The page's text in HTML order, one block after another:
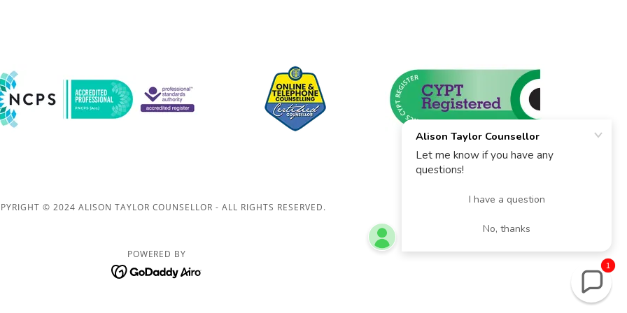
© 2024 ALISON TAYLOR COUNSELLOR - ALL RIGHTS RESERVED.
POWERED BY
1